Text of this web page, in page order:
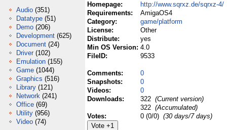
Audio (351)
Datatype (51)
Demo (206)
Development (625)
Document (24)
Driver (102)
Emulation (155)
Game (1044)
Graphics (516)
Library (121)
Network (241)
Office (69)
Utility (956)
Video (74)
Homepage:
http://www.sqrxz.de/sqrxz-4/
Requirements:
AmigaOS4
Category:
game/platform
License:
Other
Distribute:
yes
Min OS Version: 4.0
FileID:
9533
Comments:
0
Snapshots:
0
Videos:
0
Downloads:
322 (Current version)
322 (Accumulated)
Votes:
0 (0/0) (30 days/7 days)